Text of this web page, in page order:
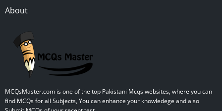
About
MCQsMaster.com is one of the top Pakistani Mcqs websites, where you can
find MCQs for all Subjects, You can enhance your knowledege and also